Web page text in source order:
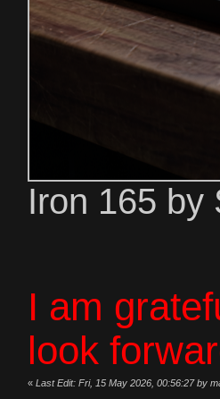
Iron 165 by
I am
look
« Last Edit: Fri, 15 May 2026, 00:56:27 by